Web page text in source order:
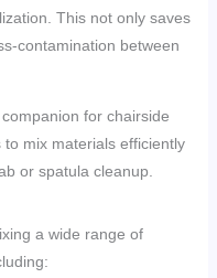
This not only saves
contamination between
for chairside
mix materials efficiently
or spatula cleanup.
a wide range of